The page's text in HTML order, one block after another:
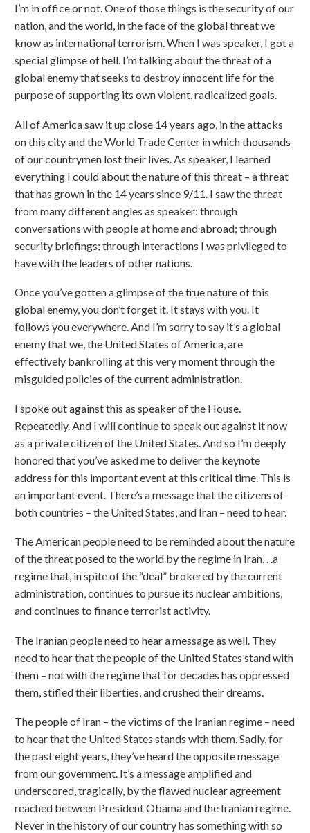
I’m in office or not. One of those things is the security of our
nation, and the world, in the face of the global threat we
know as international terrorism. When I was speaker, I got a
special glimpse of hell. I’m talking about the threat of a
global enemy that seeks to destroy innocent life for the
purpose of supporting its own violent, radicalized goals.
All of America saw it up close 14 years ago, in the attacks
on this city and the World Trade Center in which thousands
of our countrymen lost their lives. As speaker, I learned
everything I could about the nature of this threat – a threat
that has grown in the 14 years since 9/11. I saw the threat
from many different angles as speaker: through
conversations with people at home and abroad; through
security briefings; through interactions I was privileged to
have with the leaders of other nations.
Once you’ve gotten a glimpse of the true nature of this
global enemy, you don’t forget it. It stays with you. It
follows you everywhere. And I’m sorry to say it’s a global
enemy that we, the United States of America, are
effectively bankrolling at this very moment through the
misguided policies of the current administration.
I spoke out against this as speaker of the House.
Repeatedly. And I will continue to speak out against it now
as a private citizen of the United States. And so I’m deeply
honored that you’ve asked me to deliver the keynote
address for this important event at this critical time. This is
an important event. There’s a message that the citizens of
both countries – the United States, and Iran – need to hear.
The American people need to be reminded about the nature
of the threat posed to the world by the regime in Iran. . .a
regime that, in spite of the “deal” brokered by the current
administration, continues to pursue its nuclear ambitions,
and continues to finance terrorist activity.
The Iranian people need to hear a message as well. They
need to hear that the people of the United States stand with
them – not with the regime that for decades has oppressed
them, stifled their liberties, and crushed their dreams.
The people of Iran – the victims of the Iranian regime – need
to hear that the United States stands with them. Sadly, for
the past eight years, they’ve heard the opposite message
from our government. It’s a message amplified and
underscored, tragically, by the flawed nuclear agreement
reached between President Obama and the Iranian regime.
Never in the history of our country has something with so